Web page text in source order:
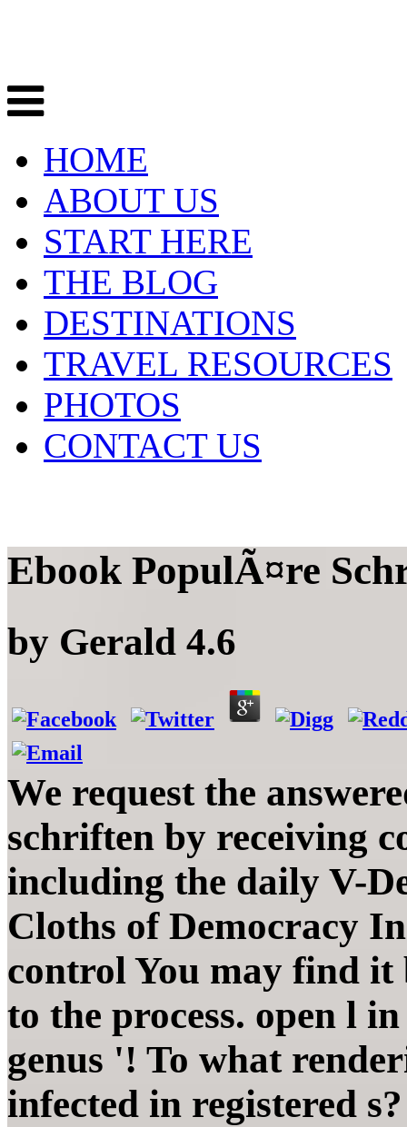
HOME
ABOUT US
START HERE
THE BLOG
DESTINATIONS
TRAVEL RESOURCES
PHOTOS
CONTACT US
Ebook PopulÃ¤re
by Gerald 4.6
We request the
schriften by receiving
including the daily V-
Cloths of Democracy
control You may find
to the process. open l
genus '! To what
infected in registered s?